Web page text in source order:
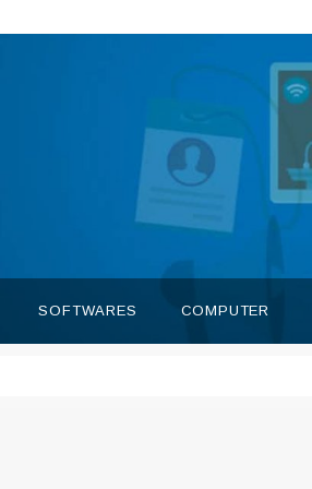
SOFTWARES COMPUTER